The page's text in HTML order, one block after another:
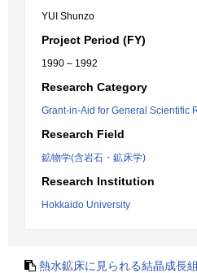
YUI Shunzo
Project Period (FY)
1990 – 1992
Research Category
Grant-in-Aid for General Scientific
Research Field
鉱物学(含岩石・鉱床学)
Research Institution
Hokkaido University
熱水鉱床に見られる結晶成長